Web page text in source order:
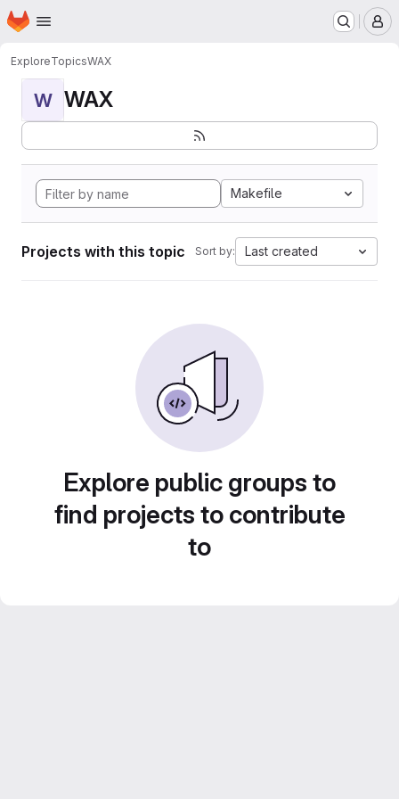
Skip to main content
Homepage
ExploreTopicsWAX
W WAX
Makefile
Projects with this topic Sort by: Last created
Explore public groups to
find projects to contribute
to